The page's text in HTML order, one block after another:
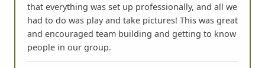
that everything was set up professionally, and all we
had to do was play and take pictures! This was great
and encouraged team building and getting to know
people in our group.